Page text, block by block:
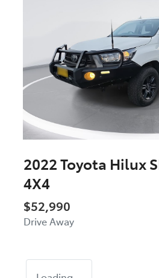
2022 Toyota Hilux
4X4
$52,990
Drive Away